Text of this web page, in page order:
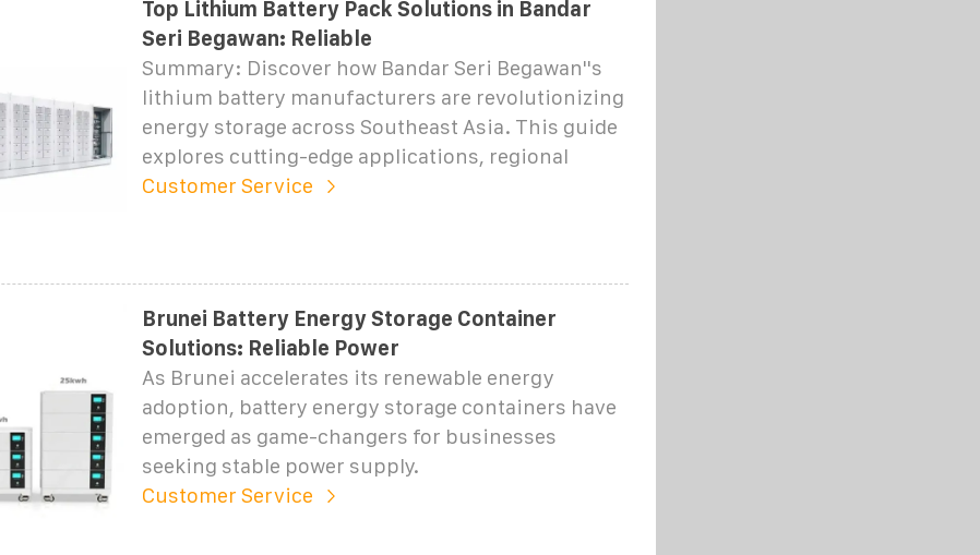
Top Lithium Battery Pack Solutions in Bandar
Seri Begawan: Reliable
Summary: Discover how Bandar Seri Begawan''s
lithium battery manufacturers are revolutionizing
energy storage across Southeast Asia. This guide
explores cutting-edge applications, regional
Customer Service
Brunei Battery Energy Storage Container
Solutions: Reliable Power
As Brunei accelerates its renewable energy
adoption, battery energy storage containers have
emerged as game-changers for businesses
seeking stable power supply.
Customer Service